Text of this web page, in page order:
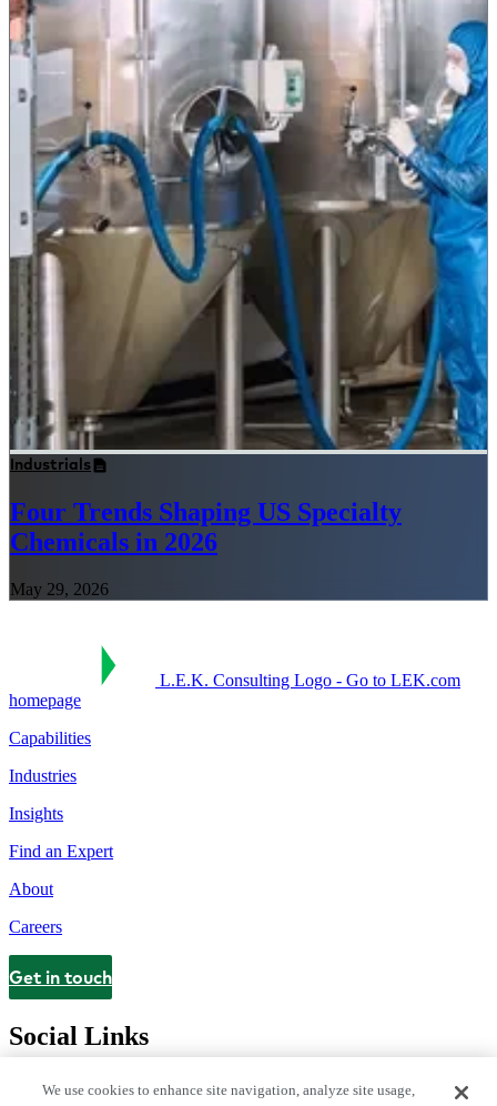
Industrials
Four Trends Shaping US Specialty
Chemicals in 2026
May 29, 2026
L.E.K. Consulting Logo - Go to LEK.com
homepage
Capabilities
Industries
Insights
Find an Expert
About
Careers
Contact
Get in touch
Social Links
We use cookies to enhance site navigation, analyze site usage,